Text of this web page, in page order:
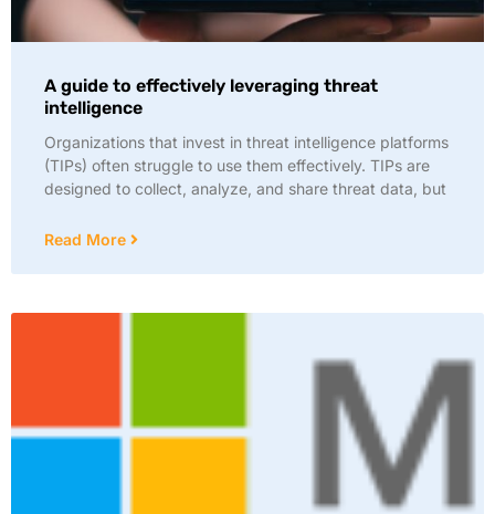
A guide to effectively leveraging threat
intelligence
Organizations that invest in threat intelligence platforms
(TIPs) often struggle to use them effectively. TIPs are
designed to collect, analyze, and share threat data, but
Read More